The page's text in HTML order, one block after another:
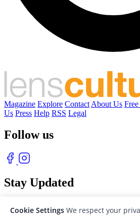
Magazine Explore Contact About Us
Us Press Help RSS Legal
Follow us
Stay Updated
Cookie Settings We respect your